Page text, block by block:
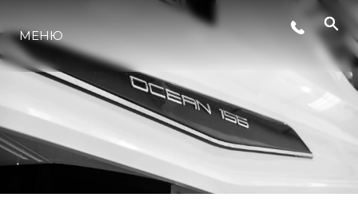
LIFESTYLE
ИННОВАЦИИ
КОМПАНИЯ
МЕНЮ